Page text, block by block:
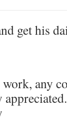
get his
any